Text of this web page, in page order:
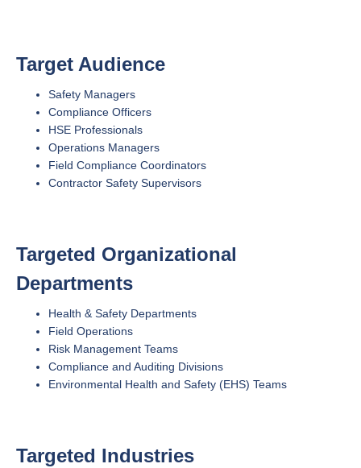
Target Audience
Safety Managers
Compliance Officers
HSE Professionals
Operations Managers
Field Compliance Coordinators
Contractor Safety Supervisors
Targeted Organizational
Departments
Health & Safety Departments
Field Operations
Risk Management Teams
Compliance and Auditing Divisions
Environmental Health and Safety (EHS) Teams
Targeted Industries